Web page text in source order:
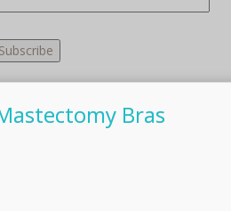
Bras